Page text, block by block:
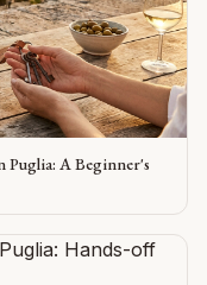
Puglia: A Beginner's